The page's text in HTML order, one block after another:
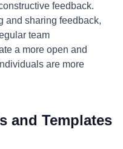
feedback.
and sharing feedback,
team
a more open and
are more
and Templates